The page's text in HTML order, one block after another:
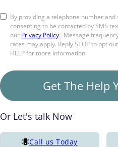
By providing a telephone number
consenting to be contacted by SMS
our Privacy Policy. Message
rates may apply. Reply STOP to opt
HELP for more information.
Get The Help
Or Let's talk Now
Call us Today